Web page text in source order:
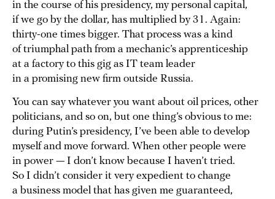
in the course of his presidency, my personal capital,
if we go by the dollar, has multiplied by 31. Again:
thirty-one times bigger. That process was a kind
of triumphal path from a mechanic’s apprenticeship
at a factory to this gig as IT team leader
in a promising new firm outside Russia.
You can say whatever you want about oil prices, other
politicians, and so on, but one thing’s obvious to me:
during Putin’s presidency, I’ve been able to develop
myself and move forward. When other people were
in power — I don’t know because I haven’t tried.
So I didn’t consider it very expedient to change
a business model that has given me guaranteed,